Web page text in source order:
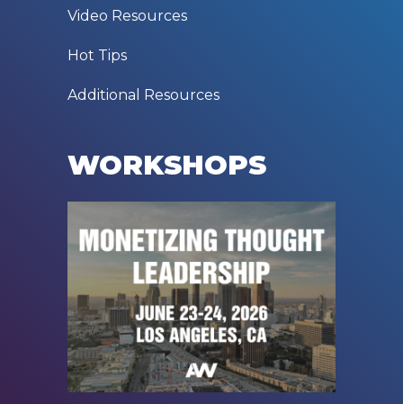
Video Resources
Hot Tips
Additional Resources
WORKSHOPS